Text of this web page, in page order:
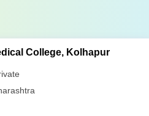
College, Kolhapur